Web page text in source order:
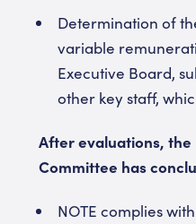
Determination of
variable
Executive Board,
other key staff,
After evaluations,
Committee has
NOTE complies